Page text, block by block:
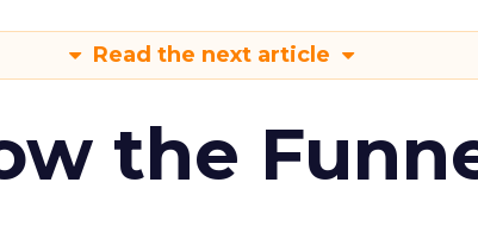
Read the next article
the